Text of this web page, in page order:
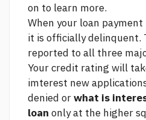
on to learn more.
When your loan payment
it is officially delinquent.
reported to all three
Your credit rating will
imterest new
denied orwhat is
loan only at the higher